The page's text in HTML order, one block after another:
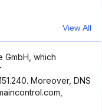
View All
GmbH, which
Moreover, DNS